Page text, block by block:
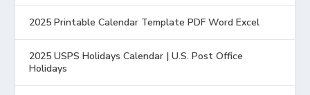
2025 Printable Calendar Template PDF Word Excel
2025 USPS Holidays Calendar | U.S. Post Office
Holidays